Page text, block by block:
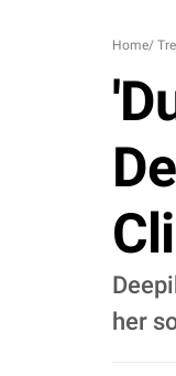
Home/
her